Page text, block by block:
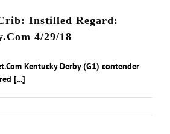
Instilled Regard:
4/29/18
Kentucky Derby (G1) contender
[...]